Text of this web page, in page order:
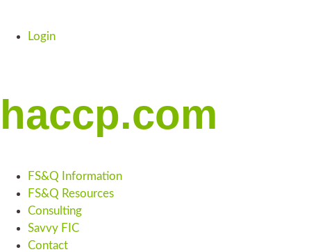
Login
haccp.com
FS&Q Information
FS&Q Resources
Consulting
Savvy FIC
Contact